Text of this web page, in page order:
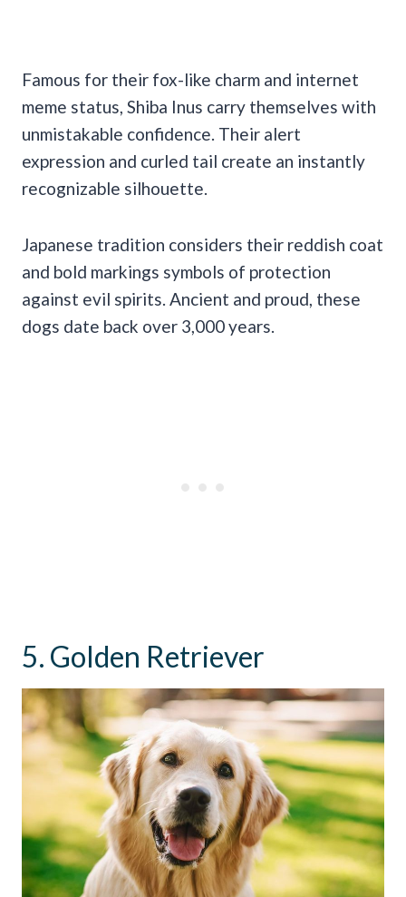
Famous for their fox-like charm and internet
meme status, Shiba Inus carry themselves with
unmistakable confidence. Their alert
expression and curled tail create an instantly
recognizable silhouette.
Japanese tradition considers their reddish coat
and bold markings symbols of protection
against evil spirits. Ancient and proud, these
dogs date back over 3,000 years.
5. Golden Retriever